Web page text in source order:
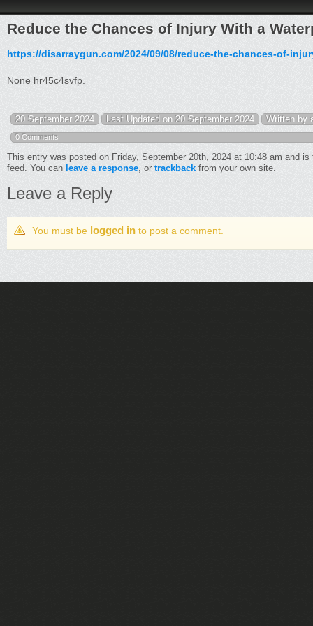
Reduce the Chances of Injury With a
https://disarraygun.com/2024/09/08/reduce-the-chances-of-
None hr45c4svfp.
20 September 2024 Last Updated on 20 September 2024 Written by
0 Comments
This entry was posted on Friday, September 20th, 2024 at 10:48 am and
feed. You can leave a response, or trackback from your own site.
Leave a Reply
You must be logged in to post a comment.